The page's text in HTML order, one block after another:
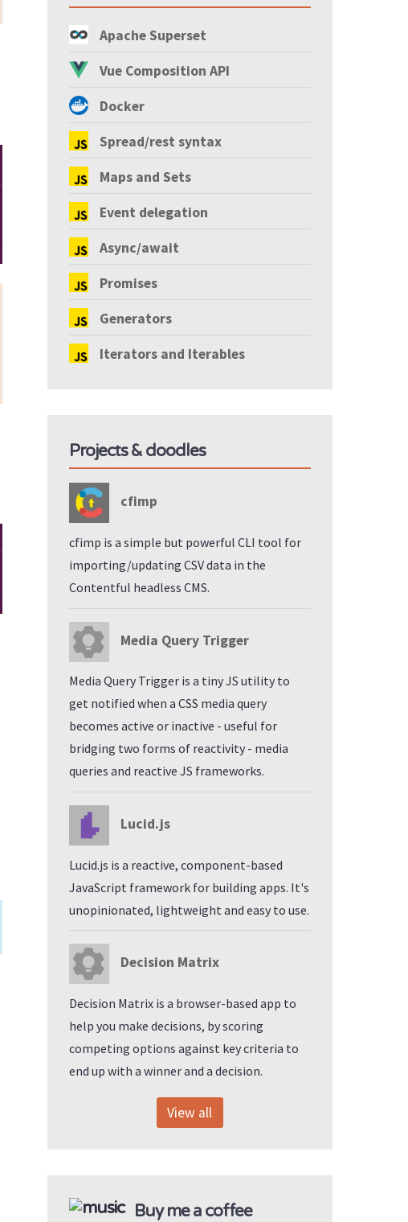
Apache Superset
Vue Composition API
Docker
Spread/rest syntax
Maps and Sets
Event delegation
Async/await
Promises
Generators
Iterators and Iterables
Projects & doodles
cfimp
cfimp is a simple but powerful CLI tool for
importing/updating CSV data in the
Contentful headless CMS.
Media Query Trigger
Media Query Trigger is a tiny JS utility to
get notified when a CSS media query
becomes active or inactive - useful for
bridging two forms of reactivity - media
queries and reactive JS frameworks.
Lucid.js
Lucid.js is a reactive, component-based
JavaScript framework for building apps. It's
unopinionated, lightweight and easy to use.
Decision Matrix
Decision Matrix is a browser-based app to
help you make decisions, by scoring
competing options against key criteria to
end up with a winner and a decision.
View all
Buy me a coffee